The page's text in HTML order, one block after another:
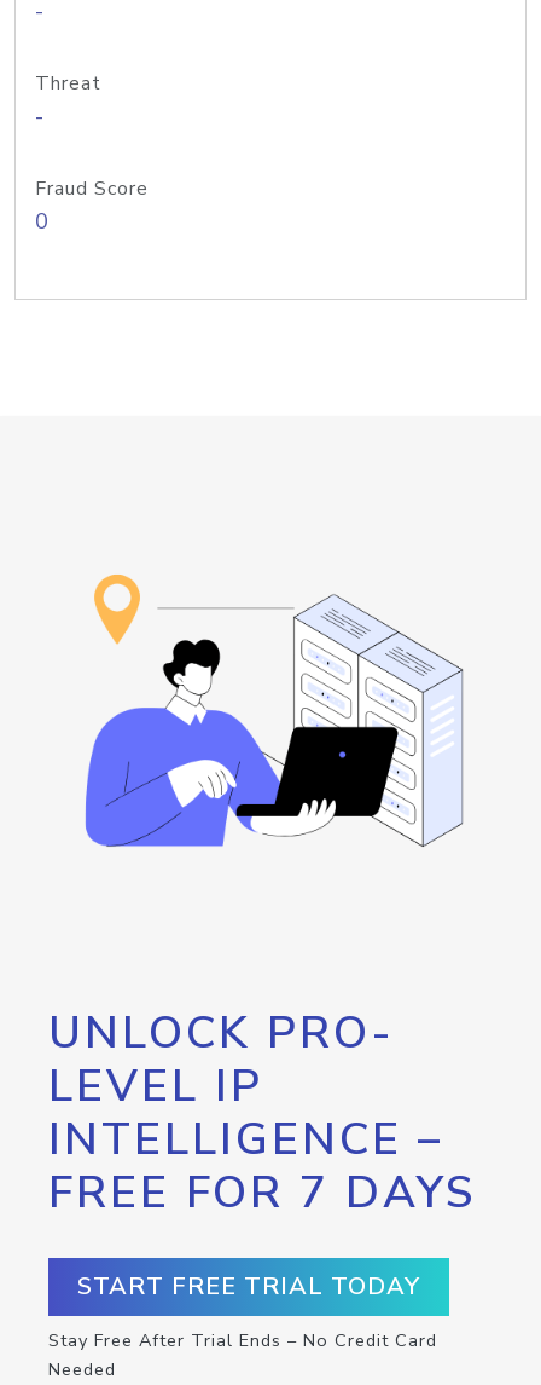
-
Threat
-
Fraud Score
0
UNLOCK PRO-
LEVEL IP
INTELLIGENCE –
FREE FOR 7 DAYS
START FREE TRIAL TODAY
Stay Free After Trial Ends – No Credit Card
Needed